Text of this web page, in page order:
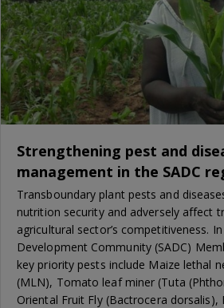
Strengthening pest and
management in the SADC
Transboundary plant pests and
nutrition security and adversely affect
agricultural sector’s competitiveness.
Development Community (SADC)
key priority pests include Maize lethal
(MLN), Tomato leaf miner (Tuta
Oriental Fruit Fly (Bactrocera dorsalis),